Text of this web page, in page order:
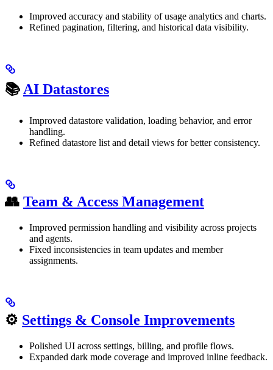
Improved accuracy and stability of usage analytics and charts.
Refined pagination, filtering, and historical data visibility.
📚AI Datastores
Improved datastore validation, loading behavior, and error
handling.
Refined datastore list and detail views for better consistency.
👥 Team & Access Management
Improved permission handling and visibility across projects
and agents.
Fixed inconsistencies in team updates and member
assignments.
⚙️ Settings & Console Improvements
Polished UI across settings, billing, and profile flows.
Expanded dark mode coverage and improved inline feedback.